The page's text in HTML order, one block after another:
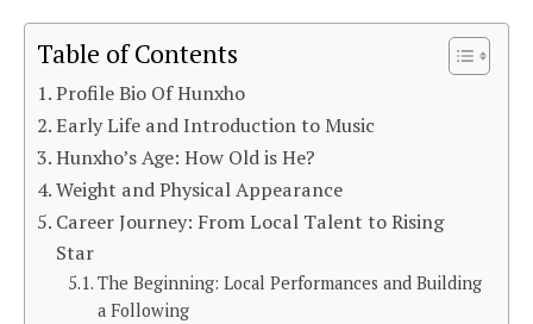
Table of Contents
Profile Bio Of Hunxho
Early Life and Introduction to Music
Hunxho’s Age: How Old is He?
Weight and Physical Appearance
Career Journey: From Local Talent to Rising
Star
The Beginning: Local Performances and Building
a Following